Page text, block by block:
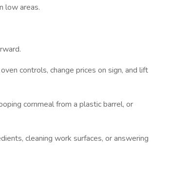
low areas.
controls, change prices on sign, and lift
cornmeal from a plastic barrel, or
cleaning work surfaces, or answering